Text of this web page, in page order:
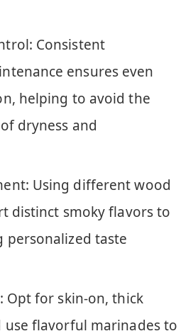
Consistent
ensures even
helping to avoid the
dryness and
Using different wood
distinct smoky flavors to
personalized taste
Opt for skin-on, thick
use flavorful marinades to